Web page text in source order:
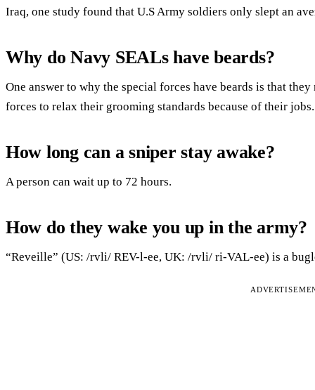
Iraq, one study found that U.S Army soldiers only slept an
Why do Navy SEALs have beards?
One answer to why the special forces have beards is that
forces to relax their grooming standards because of their jobs.
How long can a sniper stay awake?
A person can wait up to 72 hours.
How do they wake you up in the army?
“Reveille” (US: /rvli/ REV-l-ee, UK: /rvli/ ri-VAL-ee) is a